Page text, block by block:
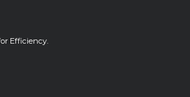
Efficiency.